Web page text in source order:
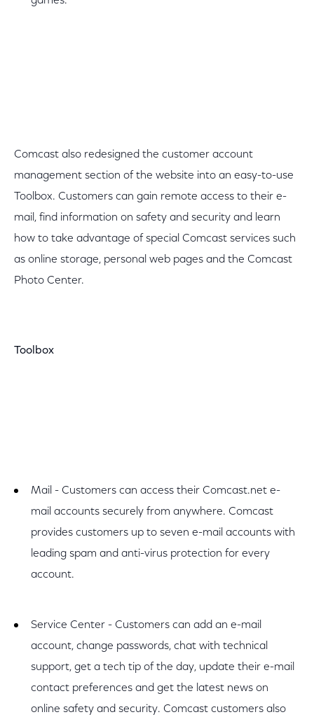
Comcast also redesigned the customer account
management section of the website into an easy-to-use
Toolbox. Customers can gain remote access to their e-
mail, find information on safety and security and learn
how to take advantage of special Comcast services such
as online storage, personal web pages and the Comcast
Photo Center.
Toolbox
Mail - Customers can access their Comcast.net e-
mail accounts securely from anywhere. Comcast
provides customers up to seven e-mail accounts with
leading spam and anti-virus protection for every
account.
Service Center - Customers can add an e-mail
account, change passwords, chat with technical
support, get a tech tip of the day, update their e-mail
contact preferences and get the latest news on
online safety and security. Comcast customers also